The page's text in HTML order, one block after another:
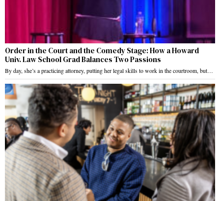
Order in the Court and the Comedy Stage: How a Howard
Univ. Law School Grad Balances Two Passions
By day, she’s a practicing attorney, putting her legal skills to work in the courtroom, but…